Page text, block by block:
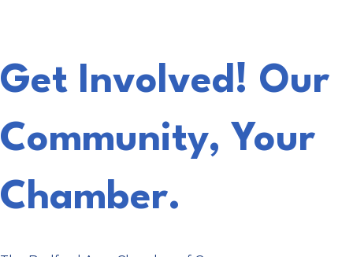
Get Involved! Our
Community, Your
Chamber.